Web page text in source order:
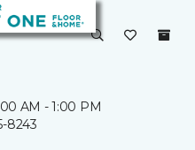
AM - 1:00 PM
8243